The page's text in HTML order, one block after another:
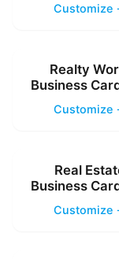
Customize
Realty
Business
Customize
Real
Business
Customize